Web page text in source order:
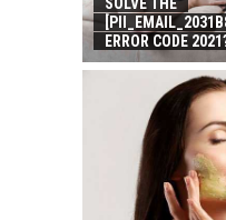
ERROR CODE